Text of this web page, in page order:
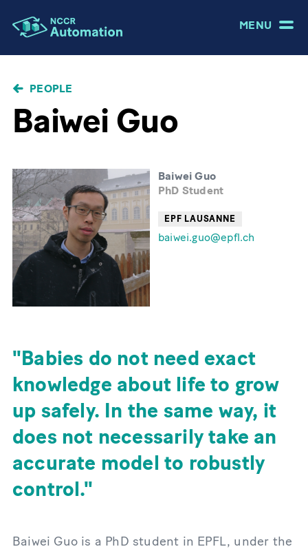
MENU
BREADCRUMB
PEOPLE
Baiwei Guo
Baiwei Guo
PhD Student
EPF LAUSANNE
baiwei.guo@epfl.ch
Babies do not need exact
knowledge about life to grow
up safely. In the same way, it
does not necessarily take an
accurate model to robustly
control.
Baiwei Guo is a PhD student in EPFL, under the